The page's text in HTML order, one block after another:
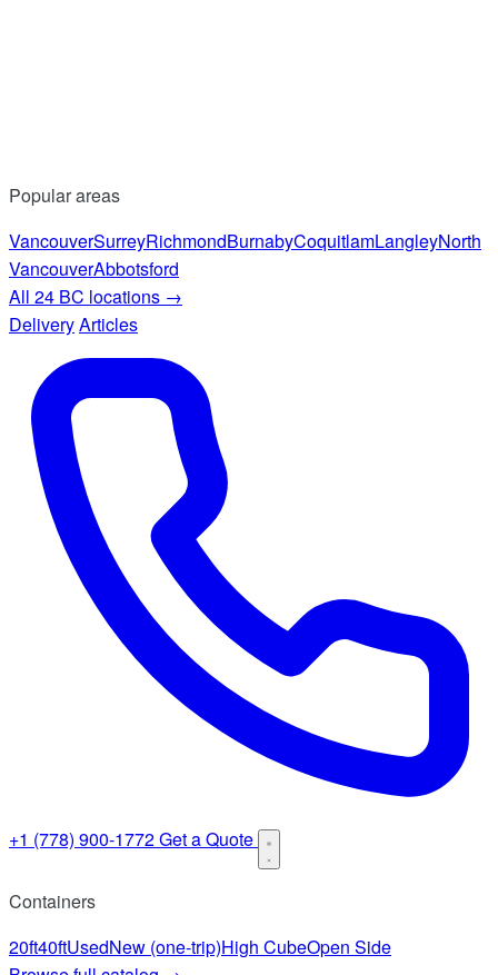
Popular areas
VancouverSurreyRichmondBurnabyCoquitlamLangleyNorth
VancouverAbbotsford
All 24 BC locations →
DeliveryArticles
+1 (778) 900-1772Get a Quote
Containers
20ft40ftUsedNew (one-trip)High CubeOpen Side